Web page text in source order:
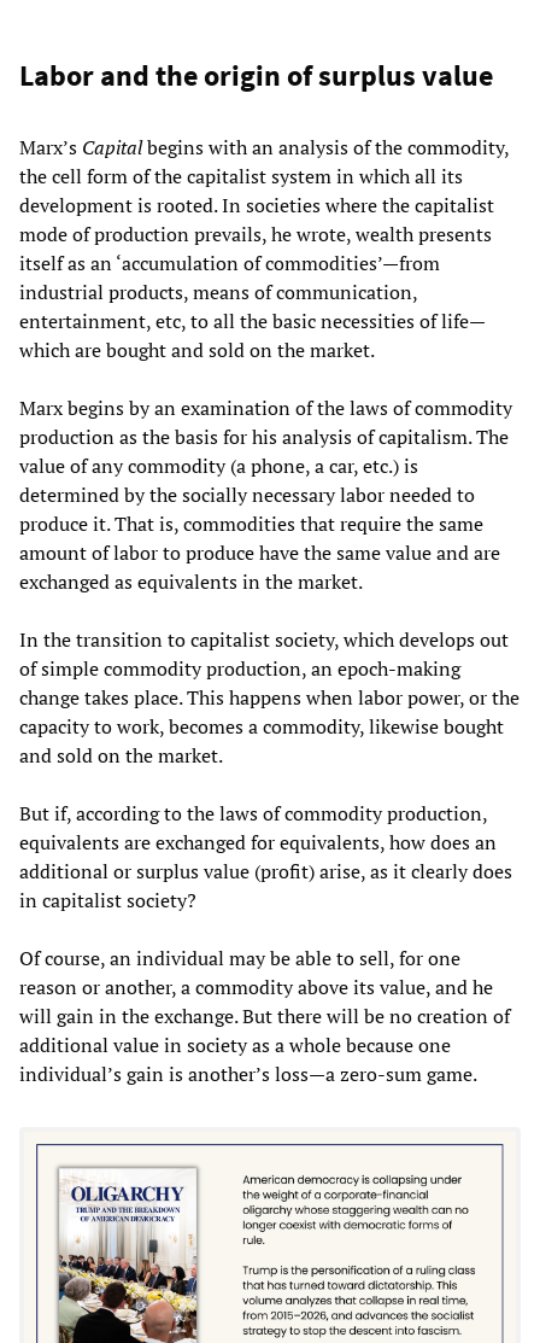
Labor and the origin of surplus value
Marx’s Capitalbegins with an analysis of the commodity,
the cell form of the capitalist system in which all its
development is rooted. In societies where the capitalist
mode of production prevails, he wrote, wealth presents
itself as an ‘accumulation of commodities’—from
industrial products, means of communication,
entertainment, etc, to all the basic necessities of life—
which are bought and sold on the market.
Marx begins by an examination of the laws of commodity
production as the basis for his analysis of capitalism. The
value of any commodity (a phone, a car, etc.) is
determined by the socially necessary labor needed to
produce it. That is, commodities that require the same
amount of labor to produce have the same value and are
exchanged as equivalents in the market.
In the transition to capitalist society, which develops out
of simple commodity production, an epoch-making
change takes place. This happens when labor power, or the
capacity to work, becomes a commodity, likewise bought
and sold on the market.
But if, according to the laws of commodity production,
equivalents are exchanged for equivalents, how does an
additional or surplus value (profit) arise, as it clearly does
in capitalist society?
Of course, an individual may be able to sell, for one
reason or another, a commodity above its value, and he
will gain in the exchange. But there will be no creation of
additional value in society as a whole because one
individual’s gain is another’s loss—a zero-sum game.